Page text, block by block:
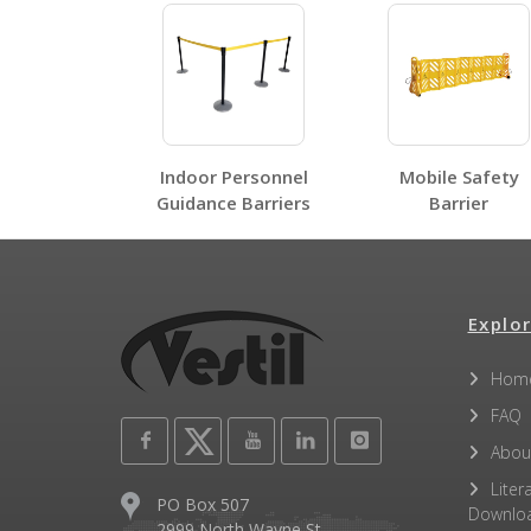
Indoor Personnel
Guidance Barriers
Mobile Safety
Barrier
PO Box 507
FAQ